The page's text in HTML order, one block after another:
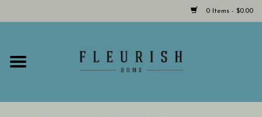
0 Items - $0.00
Home